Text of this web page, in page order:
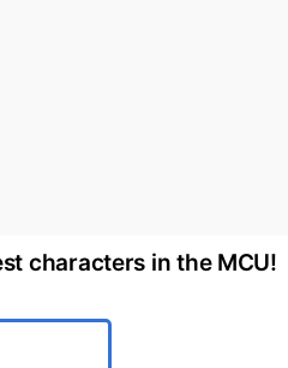
characters in the MCU!